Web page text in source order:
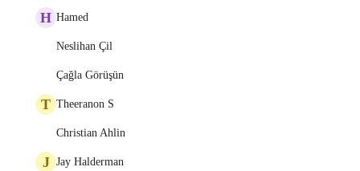
H Hamed
Neslihan Çil
Çağla Görüşün
T Theeranon S
Christian Ahlin
J Jay Halderman